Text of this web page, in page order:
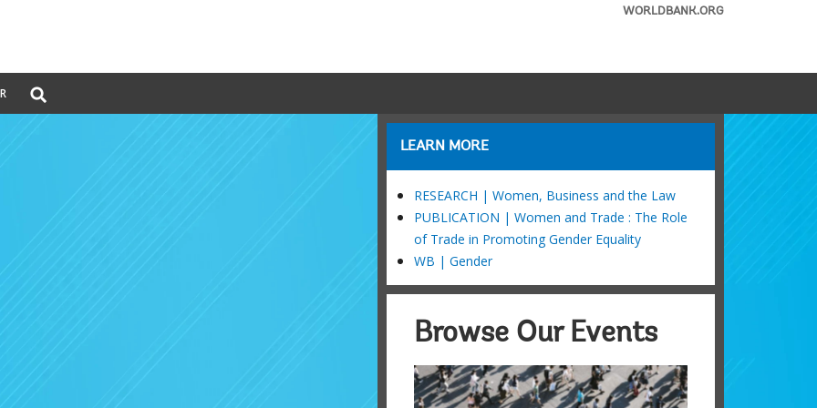
WORLDBANK.ORG
Global
Search
LEARN MORE
RESEARCH | Women, Business and the Law
PUBLICATION | Women and Trade : The Role
of Trade in Promoting Gender Equality
WB | Gender
Browse Our Events